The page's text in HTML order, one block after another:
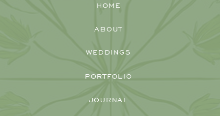
JOURNAL
PORTFOLIO
WEDDINGS
ABOUT
HOME